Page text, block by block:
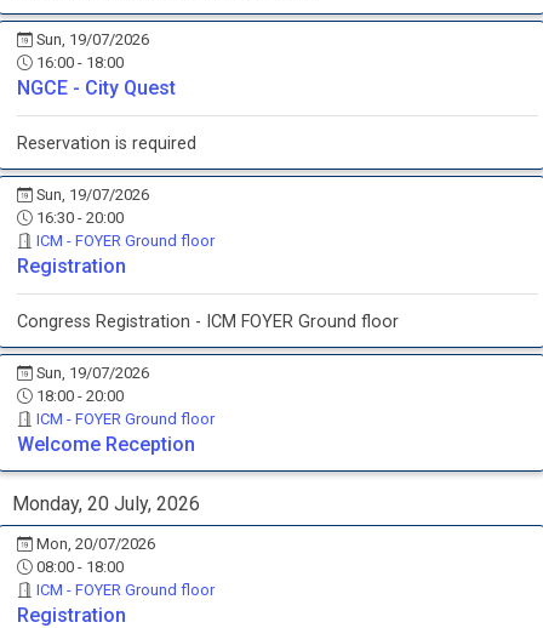
Sun, 19/07/2026
16:00 - 18:00
NGCE - City Quest
Reservation is required
Sun, 19/07/2026
16:30 - 20:00
ICM - FOYER Ground floor
Registration
Congress Registration - ICM FOYER Ground floor
Sun, 19/07/2026
18:00 - 20:00
ICM - FOYER Ground floor
Welcome Reception
Monday, 20 July, 2026
Mon, 20/07/2026
08:00 - 18:00
ICM - FOYER Ground floor
Registration